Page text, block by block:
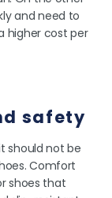
and need to
higher cost per
safety
should not be
Comfort
shoes that